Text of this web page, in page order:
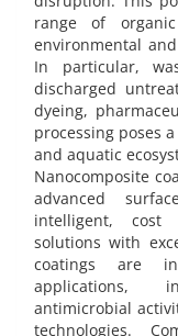
range of
environmental
In particular,
discharged
dyeing,
processing poses
and aquatic
Nanocomposite
advanced
intelligent, cost
solutions with
coatings are
applications,
antimicrobial
technologies.